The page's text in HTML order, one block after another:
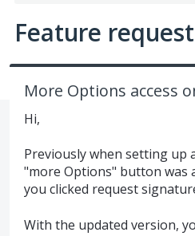
Feature
More Options access
Hi,
Previously when setting up
"more Options" button was
you clicked request
With the updated version,